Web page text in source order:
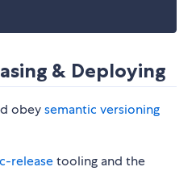
& Deploying
obeysemantic versioning
releasetooling and the